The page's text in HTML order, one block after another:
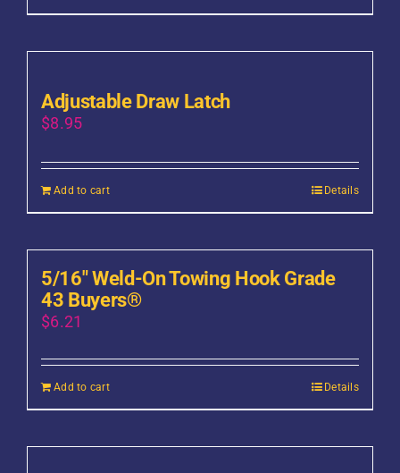
Adjustable Draw Latch
$8.95
Add to cart Details
5/16″ Weld-On Towing Hook Grade
43 Buyers®
$6.21
Add to cart Details